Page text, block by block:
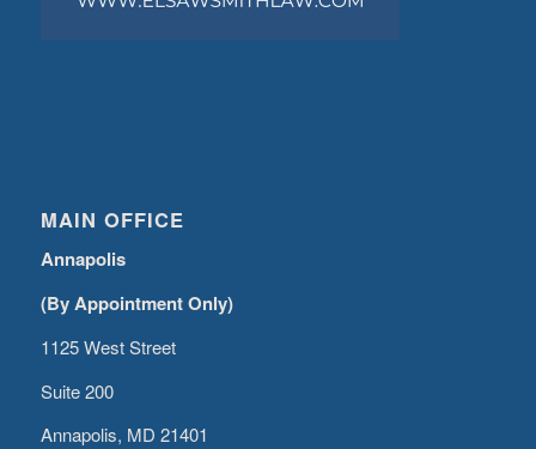
MAIN OFFICE
Annapolis
(By Appointment Only)
1125 West Street
Suite 200
Annapolis, MD 21401